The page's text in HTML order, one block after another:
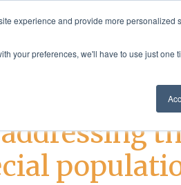
experience and provide more personalized
your preferences, we'll have to use just one